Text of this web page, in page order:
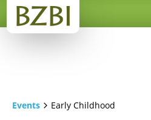
Events Early Childhood